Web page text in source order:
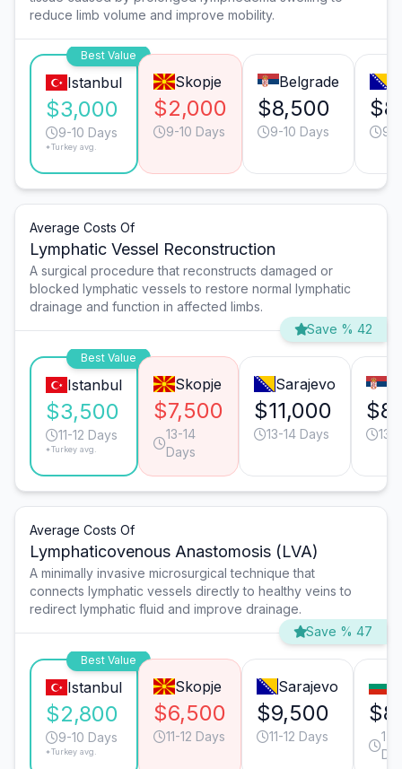
reduce limb volume and improve mobility.
Best Value
Istanbul
$3,000
9-10 Days
*Turkey avg.
Skopje
$2,000
9-10 Days
Belgrade
$8,500
9-10 Days 9-
Average Costs Of
Lymphatic Vessel Reconstruction
A surgical procedure that reconstructs damaged or
blocked lymphatic vessels to restore normal lymphatic
drainage and function in affected limbs.
Save % 42
Best Value
Istanbul
$3,500
11-12 Days
*Turkey avg.
Skopje
$7,500
13-14
Days
Sarajevo
$11,000
13-14 Days 13-
Average Costs Of
Lymphaticovenous Anastomosis (LVA)
A minimally invasive microsurgical technique that
connects lymphatic vessels directly to healthy veins to
redirect lymphatic fluid and improve drainage.
Save % 47
Best Value
Istanbul
$2,800
9-10 Days
*Turkey avg.
Skopje
$6,500
11-12 Days
Sarajevo
$9,500
11-12 Days
17-